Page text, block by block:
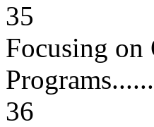
35
Focusing
36